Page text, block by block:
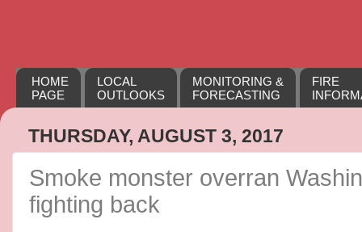
HOME
PAGE
LOCAL
OUTLOOKS
MONITORING &
FORECASTING
FIRE
THURSDAY, AUGUST 3, 2017
Smoke monster overran
fighting back